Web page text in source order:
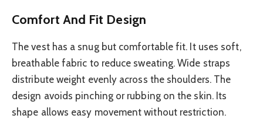
Comfort And Fit Design
The vest has a snug but comfortable fit. It uses soft,
breathable fabric to reduce sweating. Wide straps
distribute weight evenly across the shoulders. The
design avoids pinching or rubbing on the skin. Its
shape allows easy movement without restriction.